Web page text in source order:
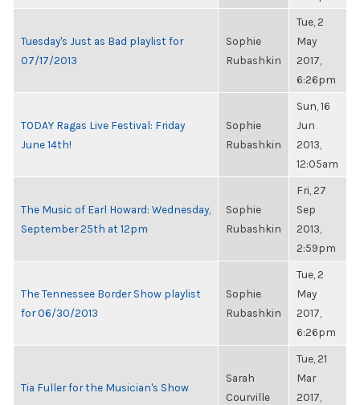
Tuesday's Just as Bad playlist for
07/17/2013
Sophie
Rubashkin
Tue, 2
May
2017,
6:26pm
TODAY Ragas Live Festival: Friday
June 14th!
Sophie
Rubashkin
Sun, 16
Jun
2013,
12:05am
The Music of Earl Howard: Wednesday,
September 25th at 12pm
Sophie
Rubashkin
Fri, 27
Sep
2013,
2:59pm
The Tennessee Border Show playlist
for 06/30/2013
Sophie
Rubashkin
Tue, 2
May
2017,
6:26pm
Tia Fuller for the Musician's Show
Sarah
Courville
Tue, 21
Mar
2017,